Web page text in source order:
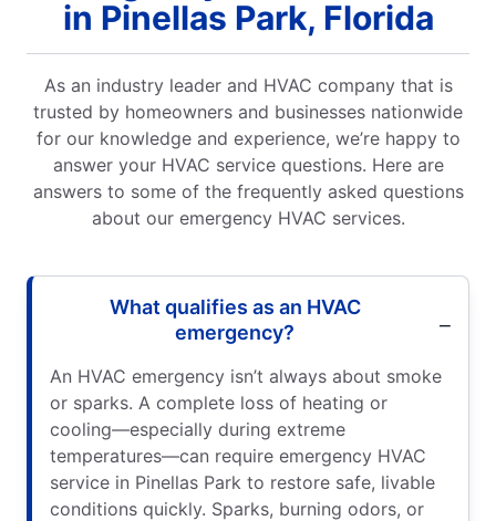
in Pinellas Park, Florida
As an industry leader and HVAC company that is
trusted by homeowners and businesses nationwide
for our knowledge and experience, we’re happy to
answer your HVAC service questions. Here are
answers to some of the frequently asked questions
about our emergency HVAC services.
What qualifies as an HVAC
emergency?
An HVAC emergency isn’t always about smoke
or sparks. A complete loss of heating or
cooling—especially during extreme
temperatures—can require emergency HVAC
service in Pinellas Park to restore safe, livable
conditions quickly. Sparks, burning odors, or